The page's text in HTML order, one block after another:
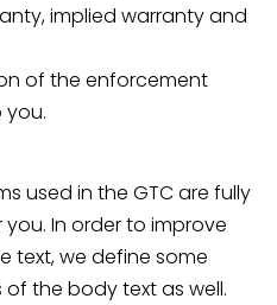
implied warranty and
of the enforcement
used in the GTC are fully
you. In order to improve
text, we define some
the body text as well.